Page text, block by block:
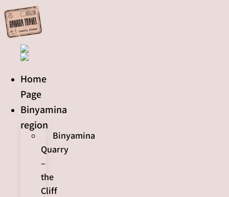
to
content
Home
Page
Binyamina
region
Binyamina
Quarry
–
the
Cliff